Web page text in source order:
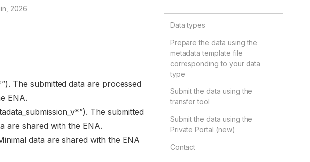
2026
The submitted data are processed
ENA.
The submitted
are shared with the ENA.
data are shared with the ENA
Data types
Prepare the data using the
metadata template file
corresponding to your data
type
Submit the data using the
transfer tool
Submit the data using the
Private Portal (new)
Contact